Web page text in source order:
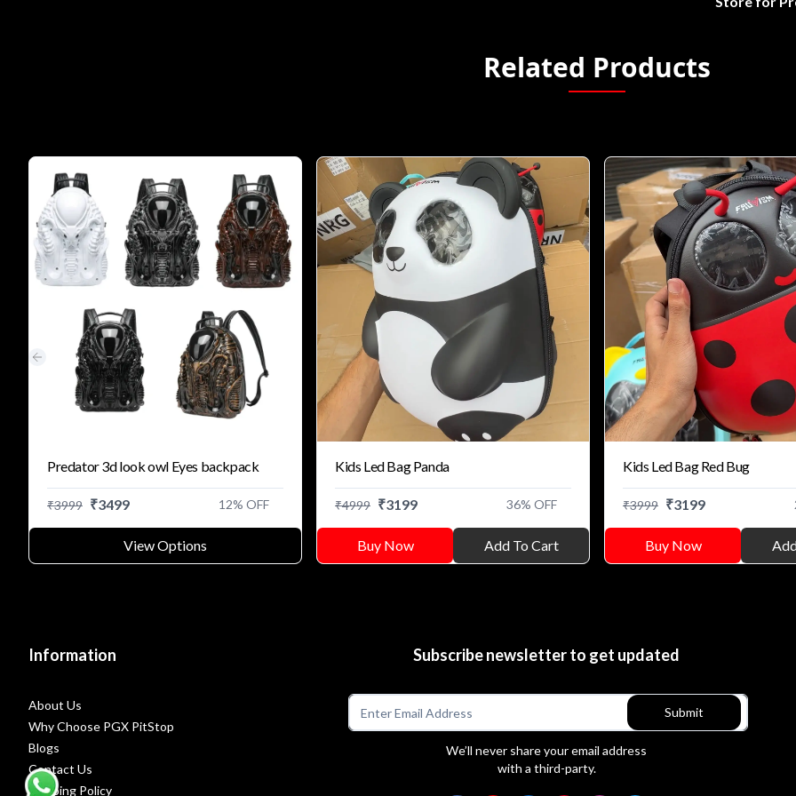
Related Products
Predator 3d look owl Eyes backpack
₹3999 ₹3499 12% OFF
View Options
Kids Led Bag Panda
₹4999 ₹3199 36% OFF
Buy Now Add To Cart
Kids Led Bag Red Bug
₹3999 ₹3199
Buy Now
Previous slide
Information
About Us
Why Choose PGX PitStop
Blogs
Contact Us
Shipping Policy
Subscribe newsletter to get updated
Submit
We’ll never share your email address
with a third-party.